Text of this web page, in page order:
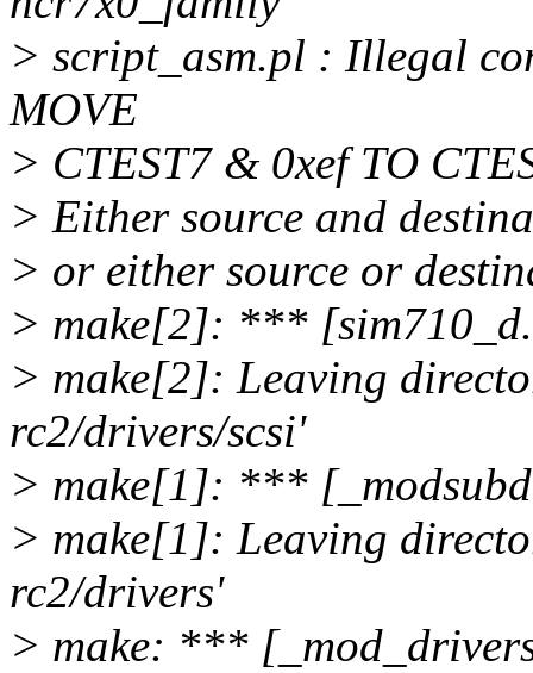
> script_asm.pl : Illegal
MOVE
> CTEST7 & 0xef TO
> Either source and
> or either source or
> make[2]: ***
> make[2]: Leaving
rc2/drivers/scsi'
> make[1]: ***
> make[1]: Leaving
rc2/drivers'
> make: ***